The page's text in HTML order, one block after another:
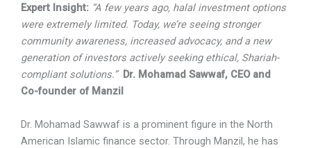
Expert Insight: “A few years ago, halal investment options
were extremely limited. Today, we’re seeing stronger
community awareness, increased advocacy, and a new
generation of investors actively seeking ethical, Shariah-
compliant solutions.” Dr. Mohamad Sawwaf, CEO and
Co-founder of Manzil
Dr. Mohamad Sawwaf is a prominent figure in the North
American Islamic finance sector. Through Manzil, he has